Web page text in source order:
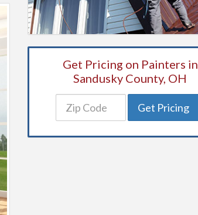
Get Pricing on Painters in
Sandusky County, OH
Get Pricing